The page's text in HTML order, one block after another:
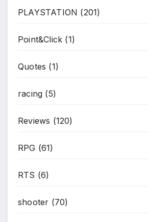
PLAYSTATION (201)
Point&Click (1)
Quotes (1)
racing (5)
Reviews (120)
RPG (61)
RTS (6)
shooter (70)